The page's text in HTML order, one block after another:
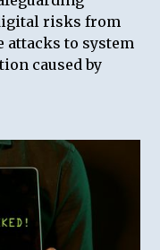
risks from
attacks to system
caused by